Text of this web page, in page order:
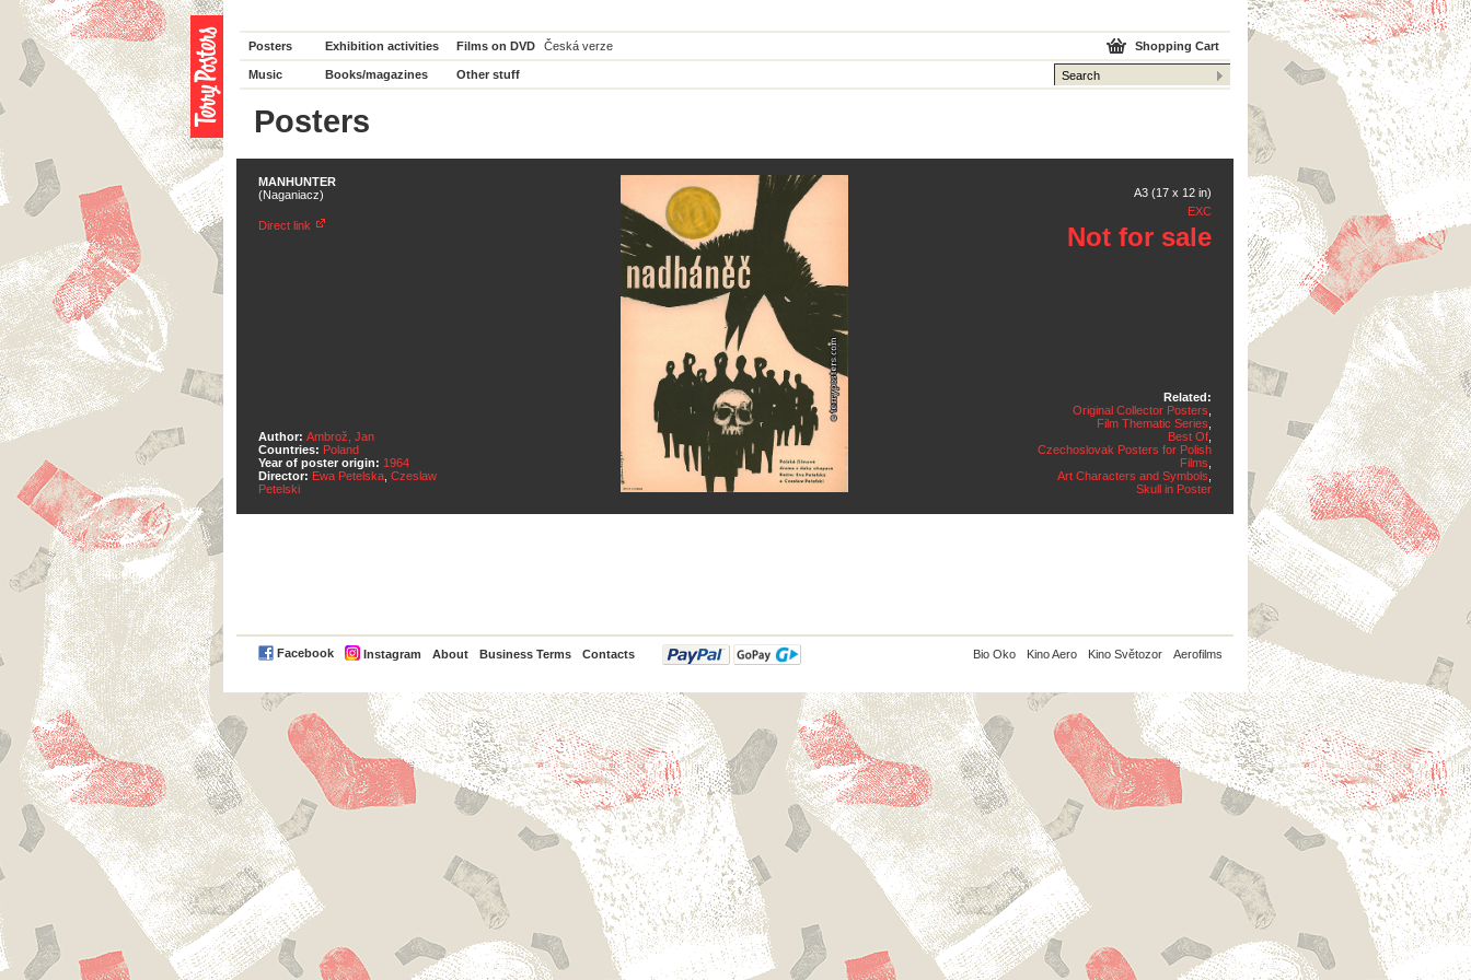
Posters Exhibition activities Films on DVD Česká verze
Music Books/magazines Other stuff
Shopping Cart
Posters
MANHUNTER
(Naganiacz)
Direct link
Author: Ambrož, Jan
Countries: Poland
Year of poster origin: 1964
Director: Ewa Petelska Czeslaw
Petelski
A3 (17 x 12 in)
EXC
Not for sale
Related:
Original Collector Posters
Film Thematic Series
Best Of
Czechoslovak Posters for Polish
Films
Art Characters and Symbols
Skull in Poster
Facebook Instagram About Business Terms Contacts
PayPal Bio Oko Kino Aero Kino Světozor Aerofilms